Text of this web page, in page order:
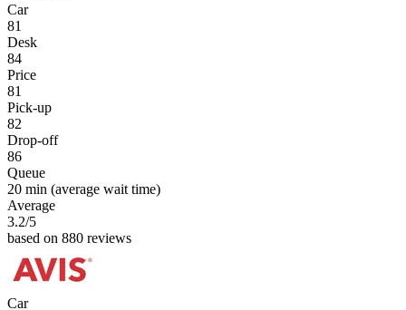
Car
81
Desk
84
Price
81
Pick-up
82
Drop-off
86
Queue
20 min (average wait time)
Average
3.2/5
based on 880 reviews
Car